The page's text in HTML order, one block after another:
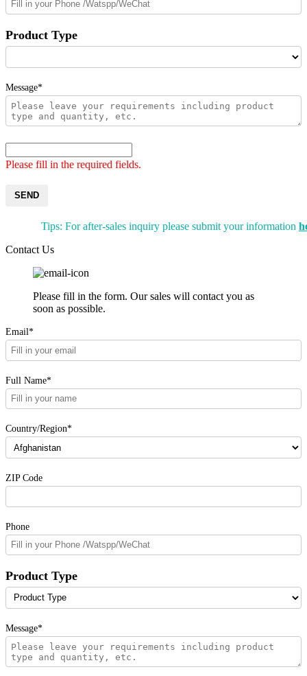
Product Type
Message*
Please fill in the required fields.
SEND
Tips: For after-sales inquiry please submit your information
Contact Us
Please fill in the form. Our sales will contact you as
soon as possible.
Email*
Full Name*
Country/Region*
ZIP Code
Phone
Product Type
Message*